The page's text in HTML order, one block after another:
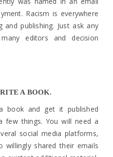
Racism is everywhere
and publishing. Just ask any
editors and decision
A BOOK.
and get it published
few things. You will need a
social media platforms,
shared their emails